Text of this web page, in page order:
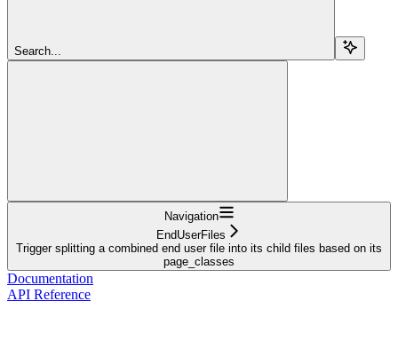
Search...
Navigation
EndUserFiles
Trigger splitting a combined end user file into its child files based on its
page_classes
Documentation
API Reference